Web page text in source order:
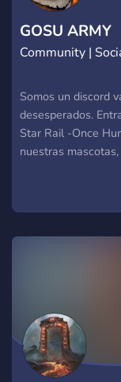
GOSU ARMY
Community |
Somos un discord
desesperados.
Star Rail -Once
nuestras